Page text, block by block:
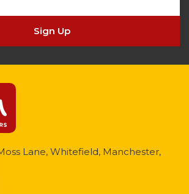
Sign Up
Lane, Whitefield, Manchester,